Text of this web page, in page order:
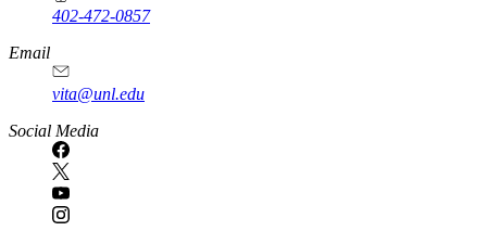
402-472-0857
Email
vita@unl.edu
Social Media